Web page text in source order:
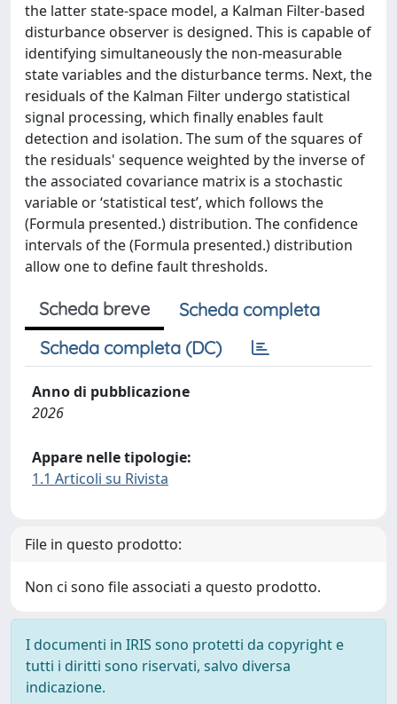
the latter state-space model, a Kalman Filter-based
disturbance observer is designed. This is capable of
identifying simultaneously the non-measurable
state variables and the disturbance terms. Next, the
residuals of the Kalman Filter undergo statistical
signal processing, which finally enables fault
detection and isolation. The sum of the squares of
the residuals' sequence weighted by the inverse of
the associated covariance matrix is a stochastic
variable or ‘statistical test’, which follows the
(Formula presented.) distribution. The confidence
intervals of the (Formula presented.) distribution
allow one to define fault thresholds.
Scheda breve
Scheda completa
Scheda completa (DC)
Anno di pubblicazione
2026
Appare nelle tipologie:
1.1 Articoli su Rivista
File in questo prodotto:
Non ci sono file associati a questo prodotto.
I documenti in IRIS sono protetti da copyright e
tutti i diritti sono riservati, salvo diversa
indicazione.